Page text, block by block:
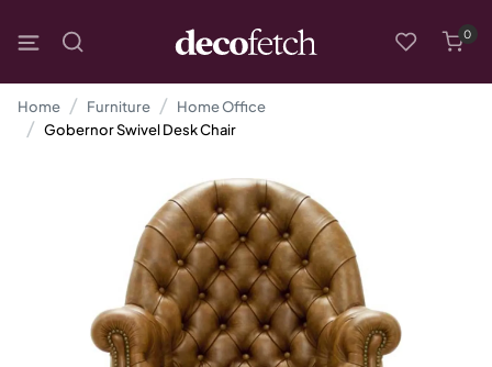
0
Home Furniture
Home Office
Gobernor Swivel Desk Chair